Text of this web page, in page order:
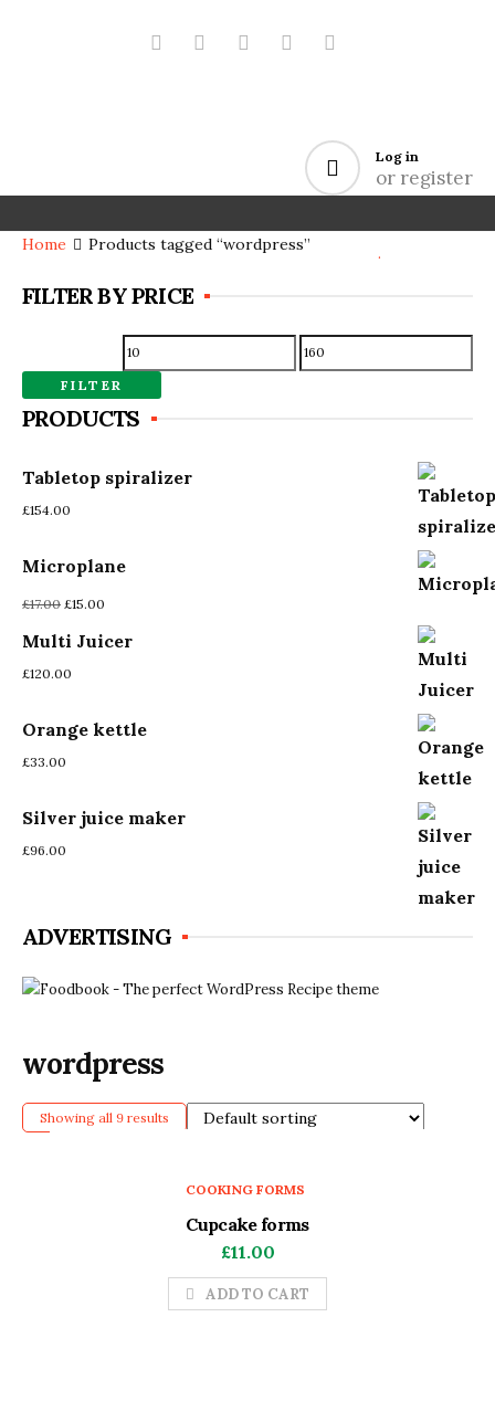
Log in
or register
.
Home Products tagged “wordpress”
FILTER BY PRICE
Min
Max
FILTER
PRODUCTS
Tabletop spiralizer
£154.00
Microplane
£17.00
was:
£17.00.
£15.00
is:
Multi Juicer
£120.00
Orange kettle
£33.00
Silver juice maker
£96.00
ADVERTISING
wordpress
Showing all 9 results
COOKING FORMS
Cupcake forms
£11.00
ADD TO CART